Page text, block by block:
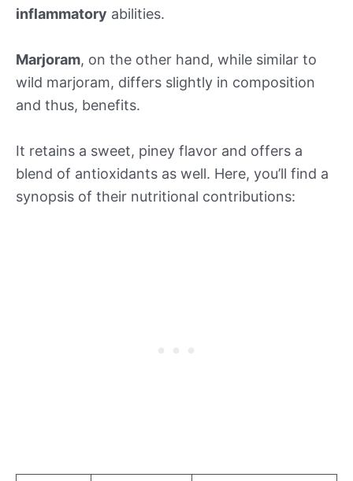
inflammatory abilities.
Marjoram, on the other hand, while similar to
wild marjoram, differs slightly in composition
and thus, benefits.
It retains a sweet, piney flavor and offers a
blend of antioxidants as well. Here, you’ll find a
synopsis of their nutritional contributions: